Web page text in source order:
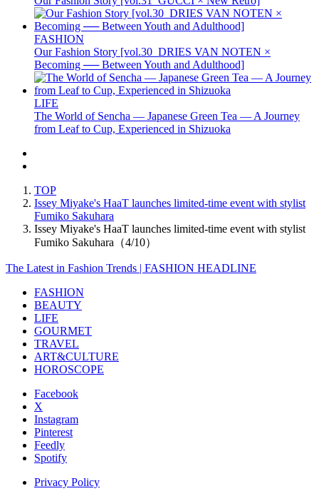
FASHION
Our Fashion Story [vol.30_DRIES VAN NOTEN ×
Becoming ── Between Youth and Adulthood]
LIFE
The World of Sencha — Japanese Green Tea — A Journey
from Leaf to Cup, Experienced in Shizuoka
TOP
Issey Miyake's HaaT launches limited-time event with stylist
Fumiko Sakuhara
Issey Miyake's HaaT launches limited-time event with stylist
Fumiko Sakuhara（4/10）
The Latest in Fashion Trends | FASHION HEADLINE
FASHION
BEAUTY
LIFE
GOURMET
TRAVEL
ART&CULTURE
HOROSCOPE
Facebook
X
Instagram
Pinterest
Feedly
Spotify
Privacy Policy